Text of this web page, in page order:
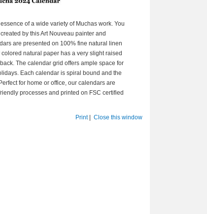
of a wide variety of Muchas work. You
by this Art Nouveau painter and
are presented on 100% fine natural linen
natural paper has a very slight raised
The calendar grid offers ample space for
Each calendar is spiral bound and the
for home or office, our calendars are
processes and printed on FSC certified
Print| Close this window